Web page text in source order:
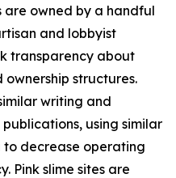
are owned by a handful
and lobbyist
transparency about
structures.
writing and
using similar
decrease operating
Pink slime sites are